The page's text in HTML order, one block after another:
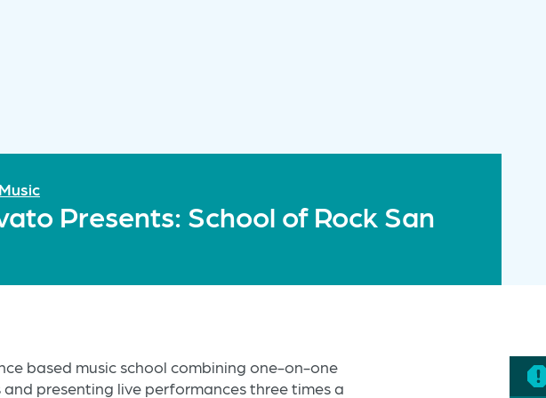
Presents: School of Rock San
based music school combining one-on-one
presenting live performances three times a